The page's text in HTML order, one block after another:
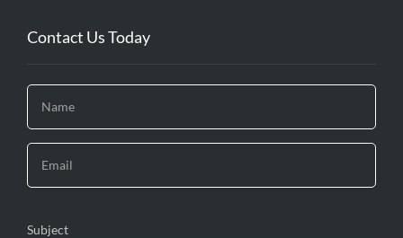
Contact Us Today
Subject